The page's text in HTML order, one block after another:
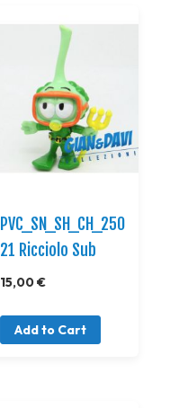
PVC_SN_SH_CH_250
21 Ricciolo Sub
15,00 €
Add to Cart